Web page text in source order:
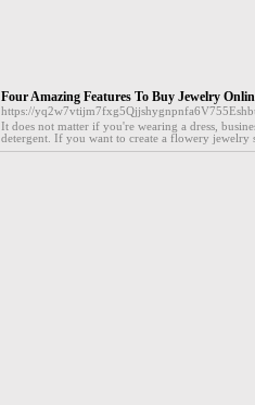
Four Amazing Features To Buy Jewelry
https://
It does not matter if you're wearing a dress,
detergent. If you want to create a flowery jewelry